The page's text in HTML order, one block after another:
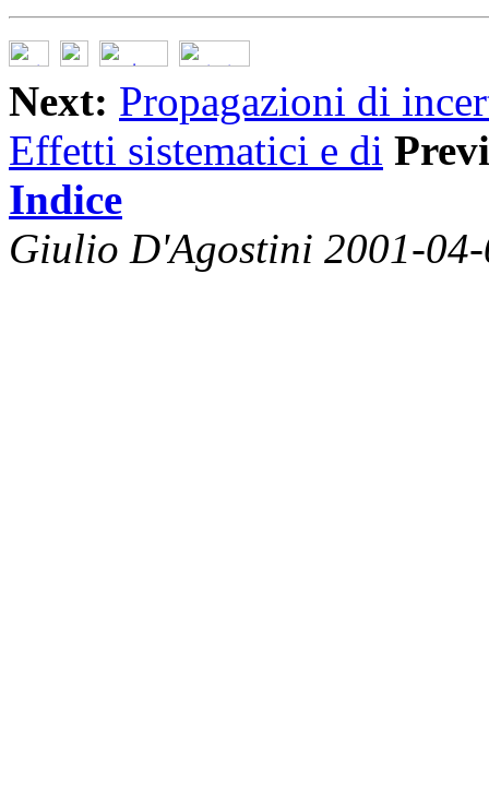
Next: Propagazioni di
Effetti sistematici e di
Indice
Giulio D'Agostini 2001-